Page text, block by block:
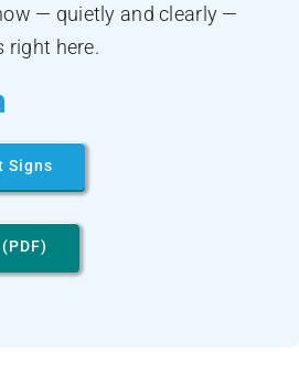
— quietly and clearly —
right here.
Signs